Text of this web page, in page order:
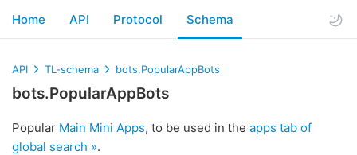
Home API Protocol Schema
API TL-schema bots.PopularAppBots
bots.PopularAppBots
Popular Main Mini Apps, to be used in the apps tab of
global search ».